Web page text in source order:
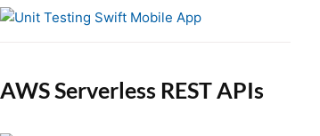
AWS Serverless REST APIs